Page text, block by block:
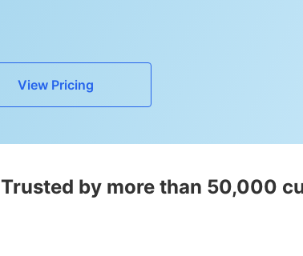
View Pricing
Trusted by more than 50,000